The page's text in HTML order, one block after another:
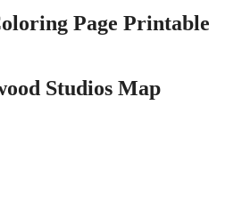
Page Printable
Studios Map